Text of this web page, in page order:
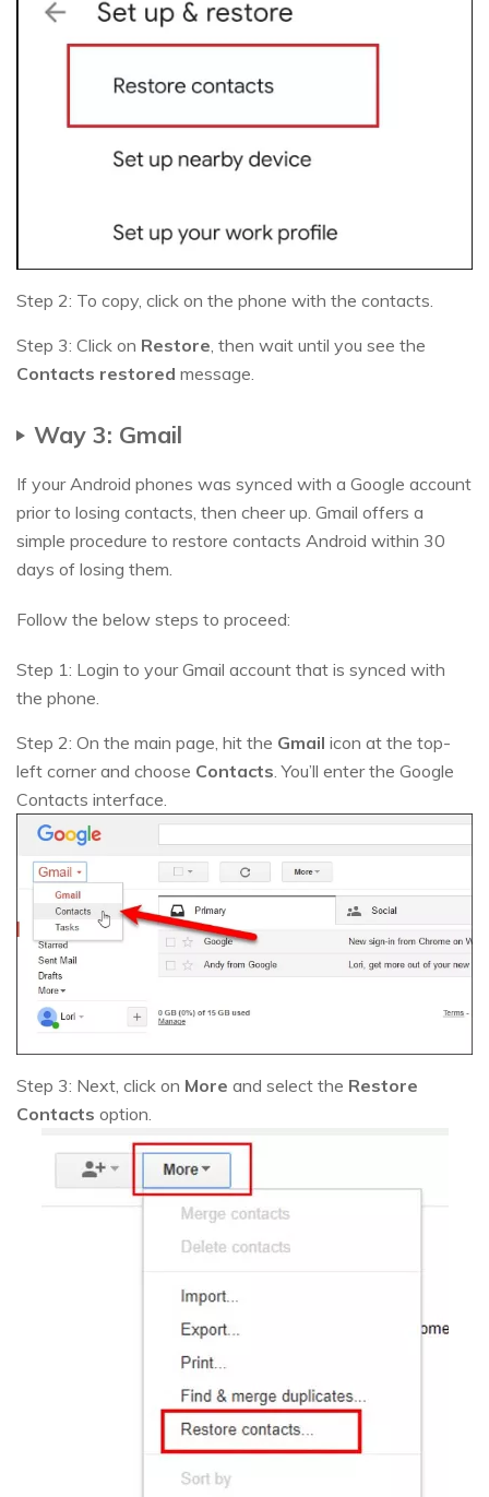
Step 2: To copy, click on the phone with the contacts.
Step 3: Click on Restore, then wait until you see the
Contacts restored message.
Way 3: Gmail
If your Android phones was synced with a Google account
prior to losing contacts, then cheer up. Gmail offers a
simple procedure to restore contacts Android within 30
days of losing them.
Follow the below steps to proceed:
Step 1: Login to your Gmail account that is synced with
the phone.
Step 2: On the main page, hit the Gmail icon at the top-
left corner and choose Contacts. You’ll enter the Google
Contacts interface.
Step 3: Next, click on More and select the Restore
Contacts option.